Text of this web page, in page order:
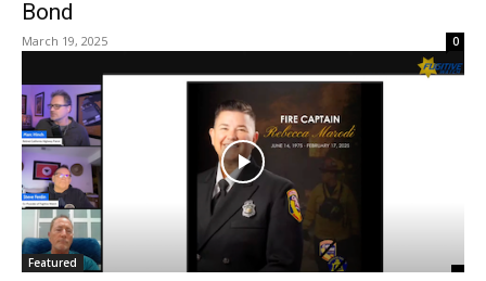
Bond
March 19, 2025 0
Featured